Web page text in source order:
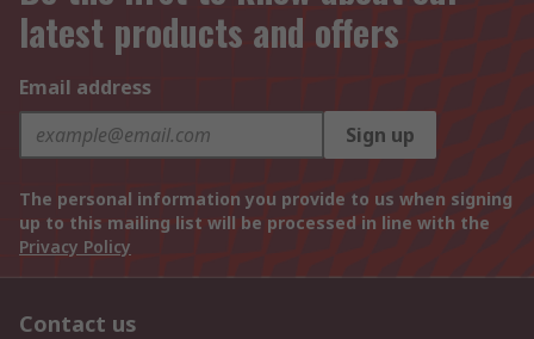
latest products and offers
Email address
Sign up
The personal information you provide to us when signing
up to this mailing list will be processed in line with the
Privacy Policy
Contact us